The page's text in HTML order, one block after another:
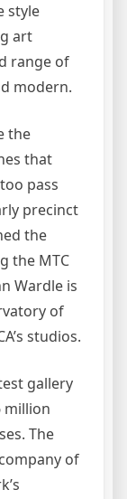
style
art
range of
modern.
the
that
pass
precinct
the
the MTC
Wardle is
of
studios.
gallery
million
The
of